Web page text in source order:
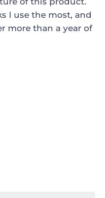
I use the most, and
more than a year of